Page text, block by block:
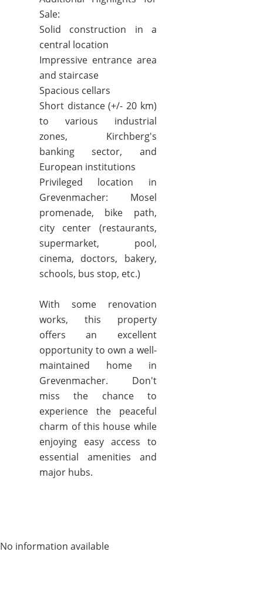
Sale:
Solid construction in a
central location
Impressive entrance area
and staircase
Spacious cellars
Short distance (+/- 20 km)
to various industrial
zones, Kirchberg's
banking sector, and
European institutions
Privileged location in
Grevenmacher: Mosel
promenade, bike path,
city center (restaurants,
supermarket, pool,
cinema, doctors, bakery,
schools, bus stop, etc.)
With some renovation
works, this property
offers an excellent
opportunity to own a well-
maintained home in
Grevenmacher. Don't
miss the chance to
experience the peaceful
charm of this house while
enjoying easy access to
essential amenities and
major hubs.
No information available